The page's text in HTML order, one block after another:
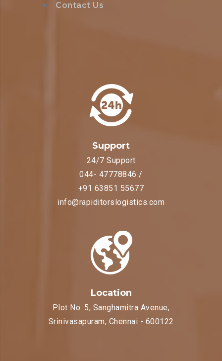
Contact Us
Support
24/7 Support
044- 47778846 /
+91 63851 55677
info@rapiditorslogistics.com
Location
Plot No. 5, Sanghamitra Avenue,
Srinivasapuram, Chennai - 600122